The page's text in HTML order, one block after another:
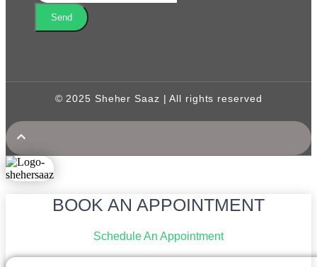
Send
© 2025 Sheher Saaz | All rights reserved
BOOK AN APPOINTMENT
Schedule An Appointment